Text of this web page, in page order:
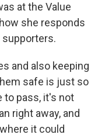
at the Value
she responds
and also keeping
safe is just so
to pass, it's not
right away, and
it could